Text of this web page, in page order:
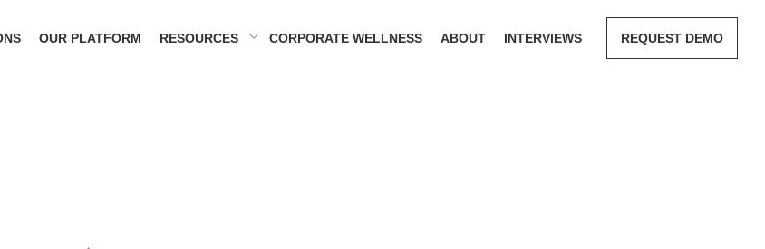
OUR PLATFORM RESOURCES CORPORATE WELLNESS ABOUT INTERVIEWS REQUEST DEMO